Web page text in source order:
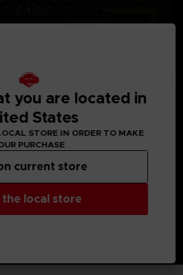
you are located in
States
STORE IN ORDER TO MAKE
PURCHASE
the local store
current store